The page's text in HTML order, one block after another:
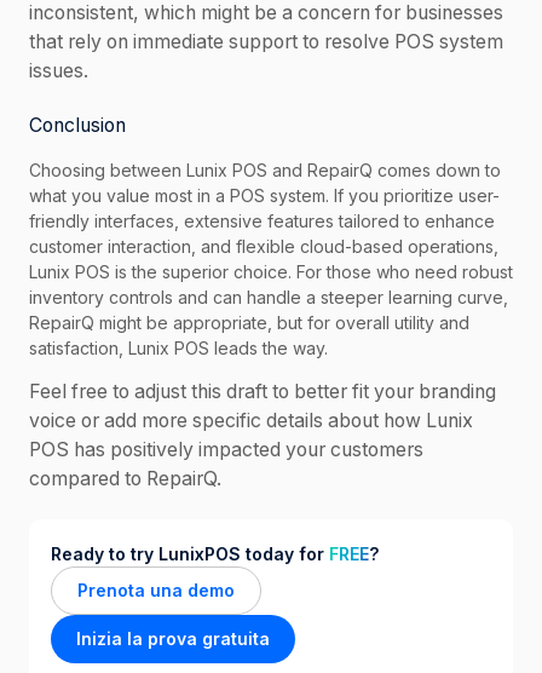
inconsistent, which might be a concern for businesses
that rely on immediate support to resolve POS system
issues.
Conclusion
Choosing between Lunix POS and RepairQ comes down to
what you value most in a POS system. If you prioritize user-
friendly interfaces, extensive features tailored to enhance
customer interaction, and flexible cloud-based operations,
Lunix POS is the superior choice. For those who need robust
inventory controls and can handle a steeper learning curve,
RepairQ might be appropriate, but for overall utility and
satisfaction, Lunix POS leads the way.
Feel free to adjust this draft to better fit your branding
voice or add more specific details about how Lunix
POS has positively impacted your customers
compared to RepairQ.
Ready to try LunixPOS today for FREE?
Prenota una demo
Inizia la prova gratuita